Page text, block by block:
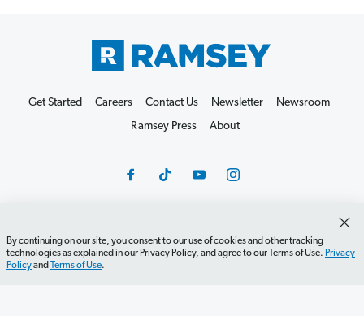
By continuing on our site, you consent to our use of cookies and other tracking
technologies as explained in our Privacy Policy, and agree to our Terms of Use. Privacy
Policyand Terms of Use.
Get Started Careers Contact Us Newsletter
Newsroom
Ramsey Press
About
Debit Card Policy Privacy Policy
Your Privacy Rights
Do Not Sell or Share